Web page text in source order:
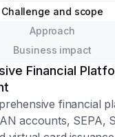
Challenge and scope
Approach
Business impact
Financial
financial
accounts, SEPA,